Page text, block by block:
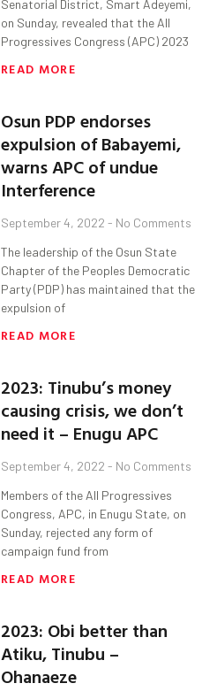
Senatorial District, Smart Adeyemi,
on Sunday, revealed that the All
Progressives Congress (APC) 2023
READ MORE
Osun PDP endorses
expulsion of Babayemi,
warns APC of undue
Interference
September 4, 2022 No Comments
The leadership of the Osun State
Chapter of the Peoples Democratic
Party (PDP) has maintained that the
expulsion of
READ MORE
2023: Tinubu’s money
causing crisis, we don’t
need it – Enugu APC
September 4, 2022 No Comments
Members of the All Progressives
Congress, APC, in Enugu State, on
Sunday, rejected any form of
campaign fund from
READ MORE
2023: Obi better than
Atiku, Tinubu –
Ohanaeze